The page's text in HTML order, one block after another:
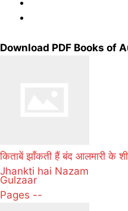
Download PDF Books of
किताबें झाँकती हैं बंद आलमारी के
Jhankti hai Nazam
Gulzaar
Pages --